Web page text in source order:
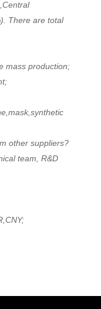
There are total
mass production;
other suppliers?
team, R&D